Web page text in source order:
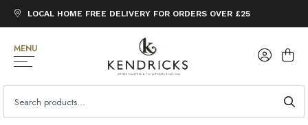
LOCAL HOME FREE DELIVERY FOR ORDERS OVER £25
MENU
SEARCH
FOR: